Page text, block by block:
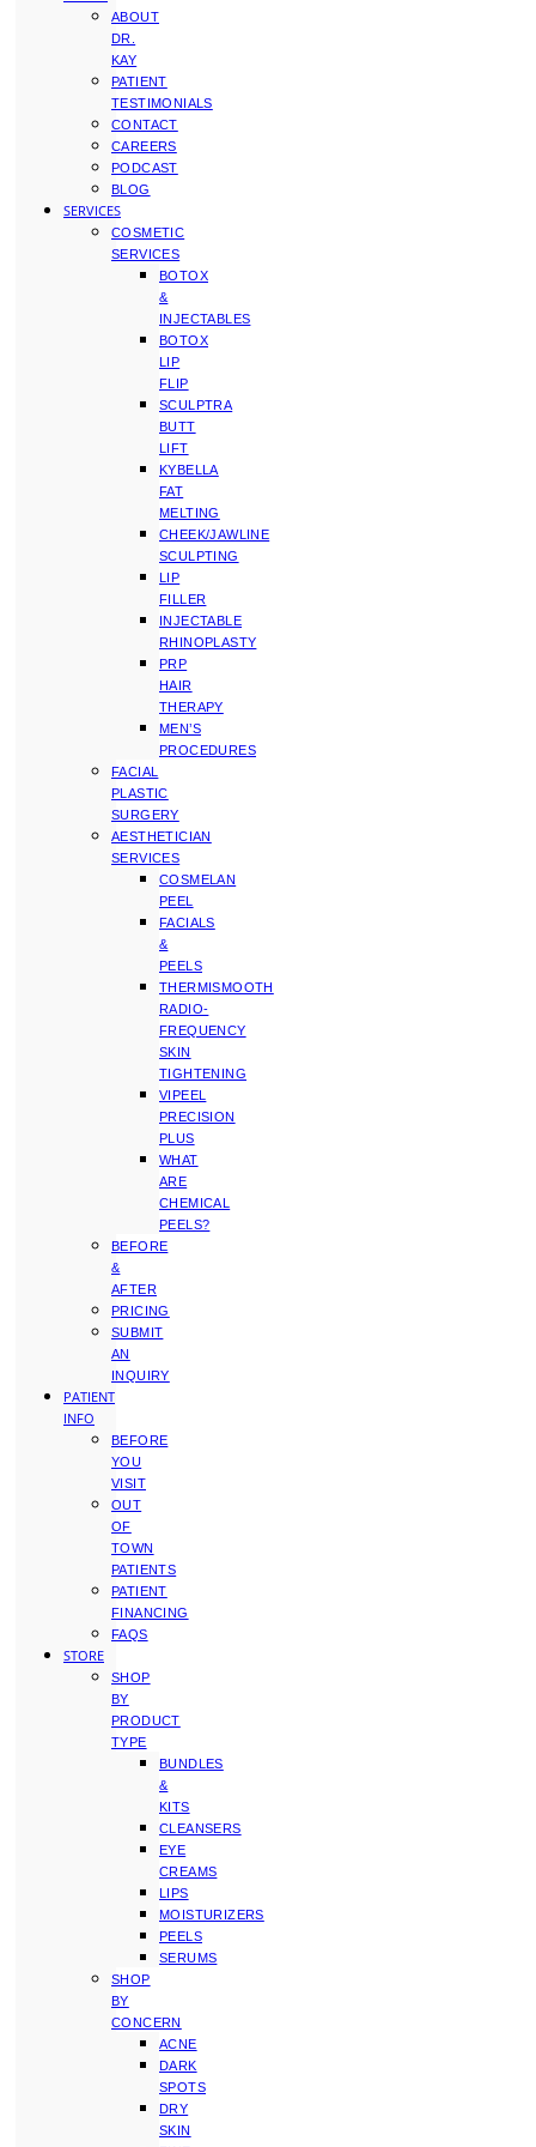
ABOUT
DR.
KAY
PATIENT
TESTIMONIALS
CONTACT
CAREERS
PODCAST
BLOG
SERVICES
COSMETIC
SERVICES
BOTOX
&
INJECTABLES
BOTOX
LIP
FLIP
SCULPTRA
BUTT
LIFT
KYBELLA
FAT
MELTING
CHEEK/JAWLINE
SCULPTING
LIP
FILLER
INJECTABLE
RHINOPLASTY
PRP
HAIR
THERAPY
MEN’S
PROCEDURES
FACIAL
PLASTIC
SURGERY
AESTHETICIAN
SERVICES
COSMELAN
PEEL
FACIALS
&
PEELS
THERMISMOOTH
RADIO-
FREQUENCY
SKIN
TIGHTENING
VIPEEL
PRECISION
PLUS
WHAT
ARE
CHEMICAL
PEELS?
BEFORE
&
AFTER
PRICING
SUBMIT
AN
INQUIRY
PATIENT
INFO
BEFORE
YOU
VISIT
OUT
OF
TOWN
PATIENTS
PATIENT
FINANCING
FAQS
STORE
SHOP
BY
PRODUCT
TYPE
BUNDLES
&
KITS
CLEANSERS
EYE
CREAMS
LIPS
MOISTURIZERS
PEELS
SERUMS
SHOP
BY
CONCERN
ACNE
DARK
SPOTS
DRY
SKIN